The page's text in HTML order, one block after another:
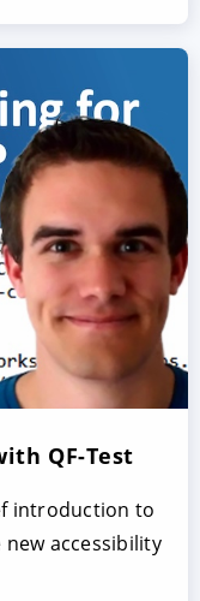
QF-Test
introduction to
accessibility